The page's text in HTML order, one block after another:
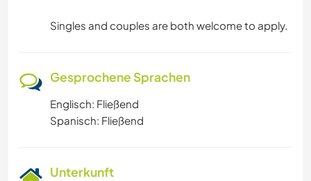
Singles and couples are both welcome to apply.
Gesprochene Sprachen
Englisch: Fließend
Spanisch: Fließend
Unterkunft